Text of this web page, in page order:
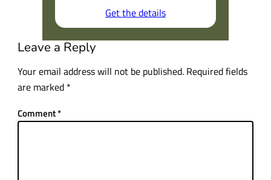
Get the details
Leave a Reply
Your email address will not be published. Required fields
are marked *
Comment*